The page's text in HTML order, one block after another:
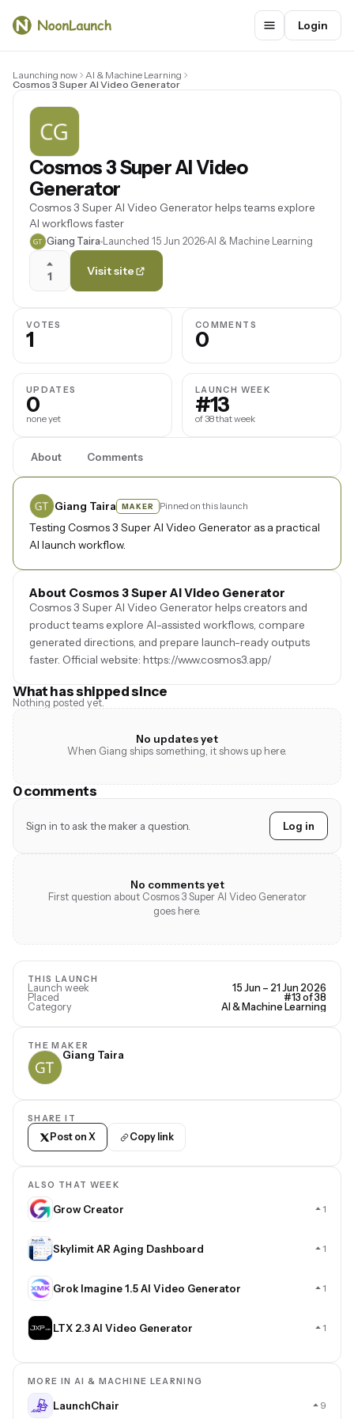
Login
Launching now
AI & Machine Learning
Cosmos 3 Super AI Video Generator
Cosmos 3 Super AI Video
Generator
Cosmos 3 Super AI Video Generator helps teams explore
AI workflows faster
Giang Taira Launched 15 Jun 2026 AI & Machine Learning
1 Visit site
VOTES
1
COMMENTS
0
UPDATES
0
none yet
LAUNCH WEEK
#13
of 38 that week
About Comments
Giang Taira MAKER Pinned on this launch
Testing Cosmos 3 Super AI Video Generator as a practical
AI launch workflow.
About Cosmos 3 Super AI Video Generator
Cosmos 3 Super AI Video Generator helps creators and
product teams explore AI-assisted workflows, compare
generated directions, and prepare launch-ready outputs
faster. Official website: https://www.cosmos3.app/
What has shipped since
Nothing posted yet.
No updates yet
When Giang ships something, it shows up here.
0 comments
Sign in to ask the maker a question. Log in
No comments yet
First question about Cosmos 3 Super AI Video Generator
goes here.
THIS LAUNCH
Launch week
15 Jun – 21 Jun 2026
Placed
#13 of 38
Category
AI & Machine Learning
THE MAKER
Giang Taira
SHARE IT
Post on X Copy link
ALSO THAT WEEK
Grow Creator 1
Skylimit AR Aging Dashboard 1
Grok Imagine 1.5 AI Video Generator 1
LTX 2.3 AI Video Generator 1
MORE IN AI & MACHINE LEARNING
LaunchChair 9